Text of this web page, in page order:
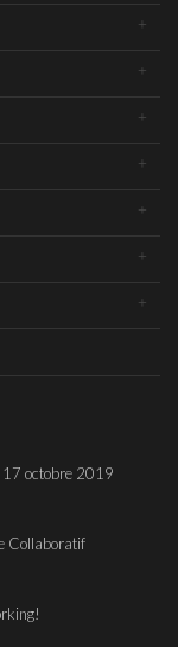
17 octobre 2019
Collaboratif